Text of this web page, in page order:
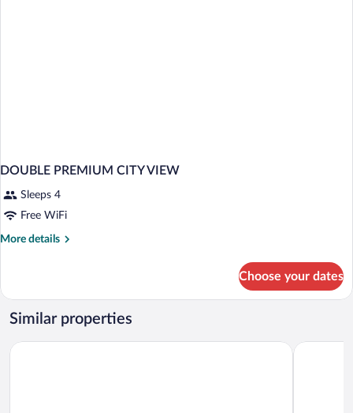
DOUBLE PREMIUM CITY VIEW
Sleeps 4
Free WiFi
More details
More
PREMIUM
CITY
VIEW
Choose your dates
Similar properties
Hotel Rainha D. Amelia, Arts & Leisure Hotel